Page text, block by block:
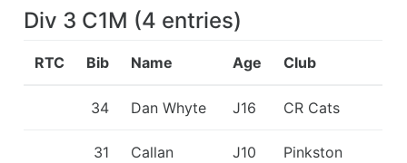
Div 3 C1M (4 entries)
RTC Bib Name Age Club
34 Dan Whyte J16 CR Cats
31
Callan
J10
Pinkston